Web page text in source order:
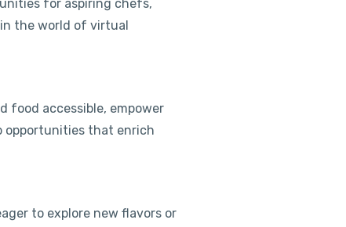
for aspiring chefs,
the world of virtual
food accessible, empower
opportunities that enrich
to explore new flavors or